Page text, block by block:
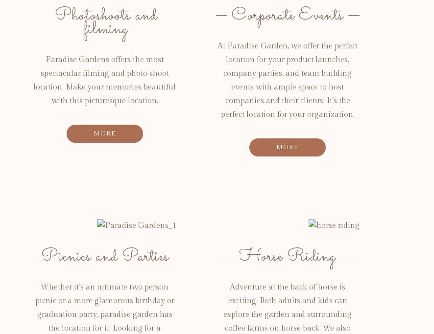
Photoshoots and
filming
Paradise Gardens offers the most
spectacular filming and photo shoot
location. Make your memories beautiful
with this picturesque location.
MORE
Corporate Events
At Paradise Garden, we offer the perfect
location for your product launches,
company parties, and team building
events with ample space to host
companies and their clients. It’s the
perfect location for your organization.
MORE
Picnics and Parties
Whether it’s an intimate two person
picnic or a more glamorous birthday or
graduation party, paradise garden has
the location for it. Looking for a
Horse Riding
Adventure at the back of horse is
exciting. Both adults and kids can
explore the garden and surrounding
coffee farms on horse back. We also